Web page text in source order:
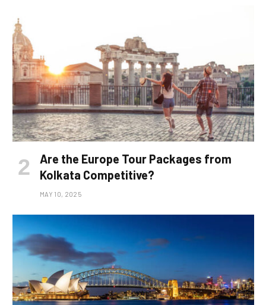
Are the Europe Tour Packages from
Kolkata Competitive?
MAY 10, 2025